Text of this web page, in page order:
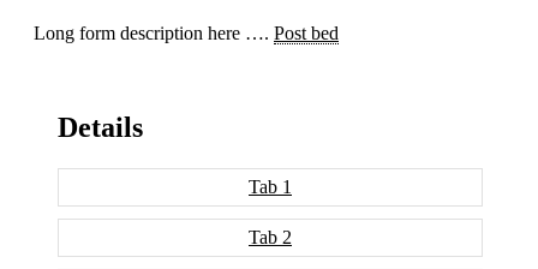
Long form description here …. Post bed
Details
Tab 1
Tab 2